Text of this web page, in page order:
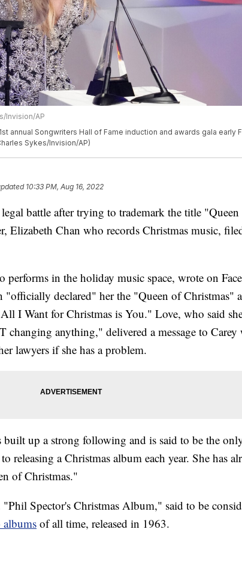
Invision/AP
annual Songwriters Hall of Fame induction and awards gala early
Sykes/Invision/AP)
10:33 PM, Aug 16, 2022
battle after trying to trademark the title
Elizabeth Chan who records Christmas music,
performs in the holiday music space, wrote on
declared" her the "Queen of Christmas"
I Want for Christmas is You." Love, who said
changing anything," delivered a message to
lawyers if she has a problem.
built up a strong following and is said to be the
releasing a Christmas album each year. She has
of Christmas."
"Phil Spector's Christmas Album," said to be
albumsof all time, released in 1963.